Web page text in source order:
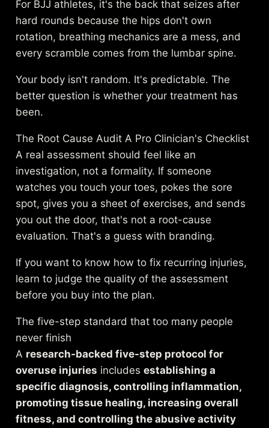
For BJJ athletes, it's the back that seizes after
hard rounds because the hips don't own
rotation, breathing mechanics are a mess, and
every scramble comes from the lumbar spine.
Your body isn't random. It's predictable. The
better question is whether your treatment has
been.
The Root Cause Audit A Pro Clinician's Checklist
A real assessment should feel like an
investigation, not a formality. If someone
watches you touch your toes, pokes the sore
spot, gives you a sheet of exercises, and sends
you out the door, that's not a root-cause
evaluation. That's a guess with branding.
If you want to know how to fix recurring injuries,
learn to judge the quality of the assessment
before you buy into the plan.
The five-step standard that too many people
never finish
A research-backed five-step protocol for
overuse injuries includesestablishing a
specific diagnosis, controlling inflammation,
promoting tissue healing, increasing overall
fitness, and controlling the abusive activity